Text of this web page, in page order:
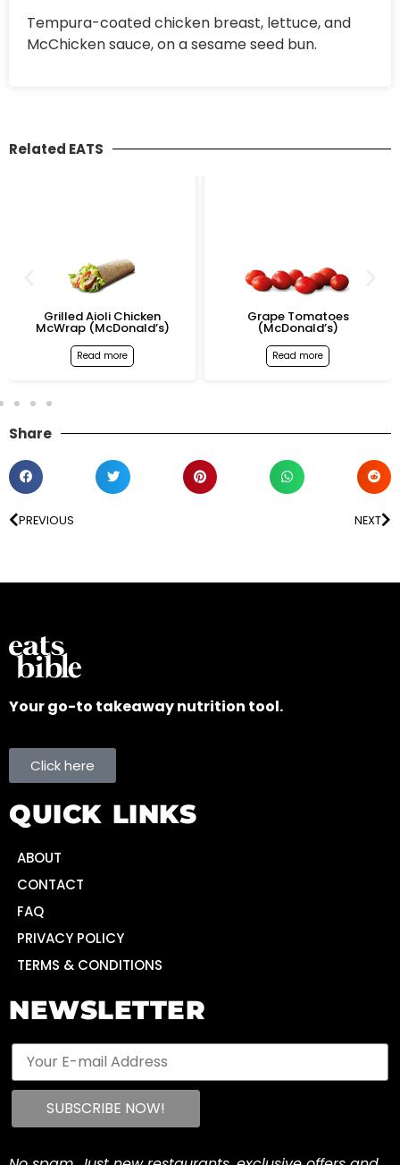
Tempura-coated chicken breast, lettuce, and
McChicken sauce, on a sesame seed bun.
Related EATS
Grilled Aioli Chicken
McWrap (McDonald’s)
Read more
Grape Tomatoes
(McDonald’s)
Read more
Share
PREVIOUS NEXT
Your go-to takeaway nutrition tool.
Click here
QUICK LINKS
ABOUT
CONTACT
FAQ
PRIVACY POLICY
TERMS & CONDITIONS
NEWSLETTER